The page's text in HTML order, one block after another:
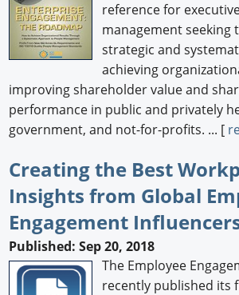
reference for
management seeking
strategic and
achieving
improving shareholder value and
performance in public and privately
government, and not-for-profits. ... [
Creating the Best
Insights from Global
Engagement
Published: Sep 20, 2018
The Employee
recently published its